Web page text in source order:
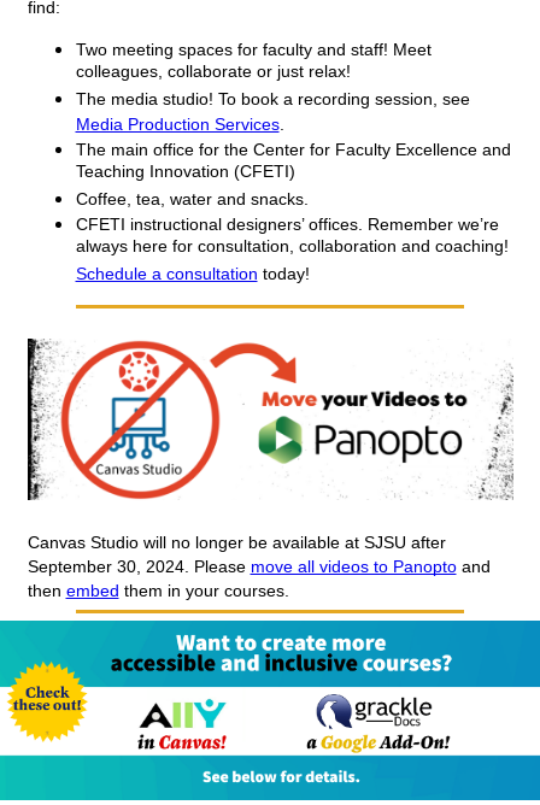
find:
Two meeting spaces for faculty and staff! Meet
colleagues, collaborate or just relax!
The media studio! To book a recording session, see
Media Production Services.
The main office for the Center for Faculty Excellence and
Teaching Innovation (CFETI)
Coffee, tea, water and snacks.
CFETI instructional designers’ offices. Remember we’re
Schedule a consultation today!
Canvas Studio will no longer be available at SJSU after
September 30, 2024. Please move all videos to Panopto and
then embed them in your courses.